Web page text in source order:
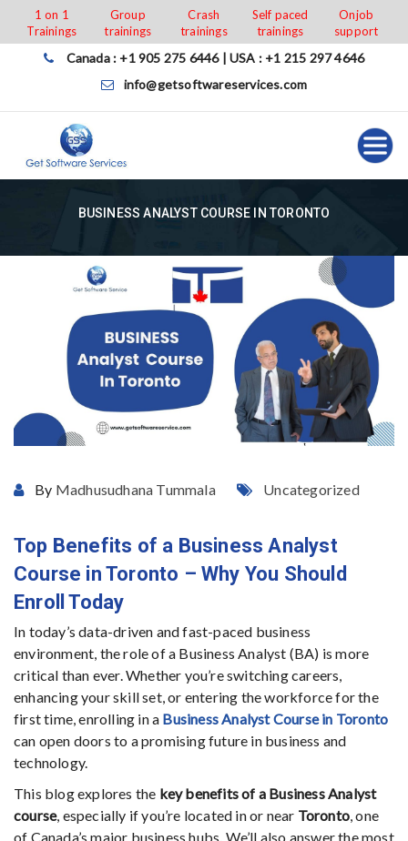
content
1 on 1
Trainings
Group
trainings
Crash
trainings
Self paced
trainings
Onjob
support
Canada : +1 905 275 6446 | USA : +1 215 297 4646
info@getsoftwareservices.com
BUSINESS ANALYST COURSE IN TORONTO
By Madhusudhana Tummala Uncategorized
Top Benefits of a Business Analyst
Course in Toronto – Why You Should
Enroll Today
In today’s data-driven and fast-paced business
environment, the role of a Business Analyst (BA) is more
critical than ever. Whether you’re switching careers,
enhancing your skill set, or entering the workforce for the
first time, enrolling in a Business Analyst Course in Toronto
can open doors to a promising future in business and
technology.
This blog explores the key benefits of a Business Analyst
course, especially if you’re located in or near Toronto, one
of Canada’s major business hubs. We’ll also answer the most